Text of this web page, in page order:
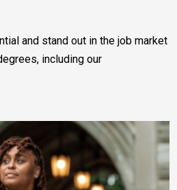
and stand out in the job market
including our